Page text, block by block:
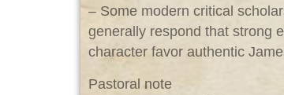
– Some modern critical
generally respond that strong
character favor authentic
Pastoral note